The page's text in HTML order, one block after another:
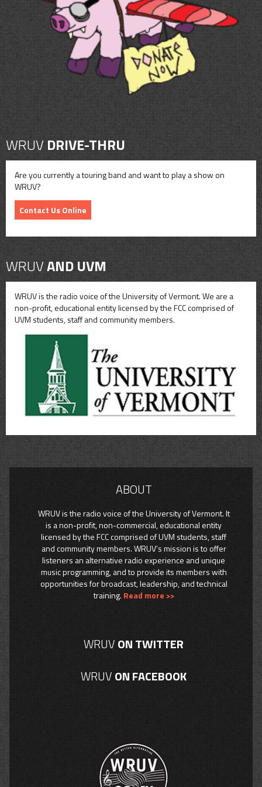
CONTACT
SHOP
WRUVDRIVE-THRU
Are you currently a touring band and want to play a show on
WRUV?
Contact Us Online
WRUVAND UVM
WRUV is the radio voice of the University of Vermont. We are a
non-profit, educational entity licensed by the FCC comprised of
UVM students, staff and community members.
ABOUT
WRUV is the radio voice of the University of Vermont. It
is a non-profit, non-commercial, educational entity
licensed by the FCC comprised of UVM students, staff
and community members. WRUV’s mission is to offer
listeners an alternative radio experience and unique
music programming, and to provide its members with
opportunities for broadcast, leadership, and technical
training. Read more >>
WRUVON TWITTER
WRUVON FACEBOOK